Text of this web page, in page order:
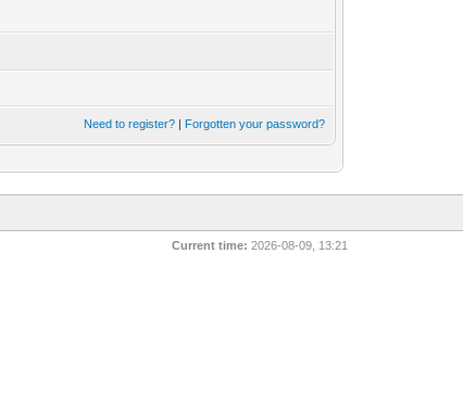
Need to register? | Forgotten your password?
Current time: 2026-08-09, 13:21